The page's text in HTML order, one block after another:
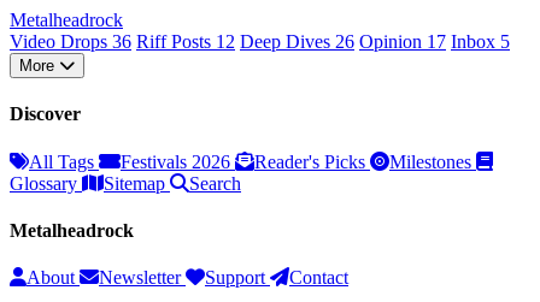
Metalheadrock
Video Drops 36 Riff Posts 12 Deep Dives 26 Opinion 17 Inbox 5
More
Discover
All Tags Festivals 2026 Reader's Picks
Milestones
Glossary
Sitemap Search
Metalheadrock
About Newsletter Support
Contact